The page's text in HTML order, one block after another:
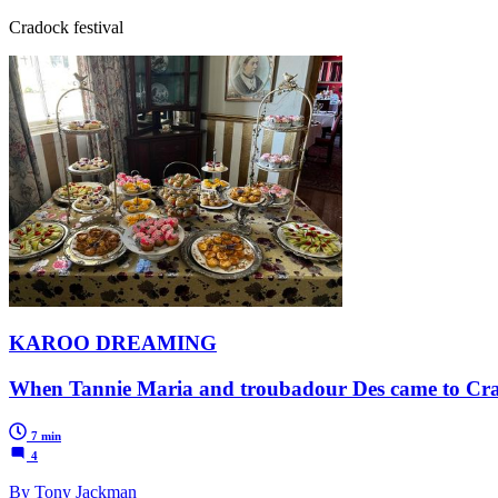
Cradock festival
KAROO DREAMING
When Tannie Maria and troubadour Des came to
7 min
4
By Tony Jackman